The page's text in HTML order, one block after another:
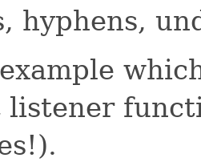
hyphens,
listener